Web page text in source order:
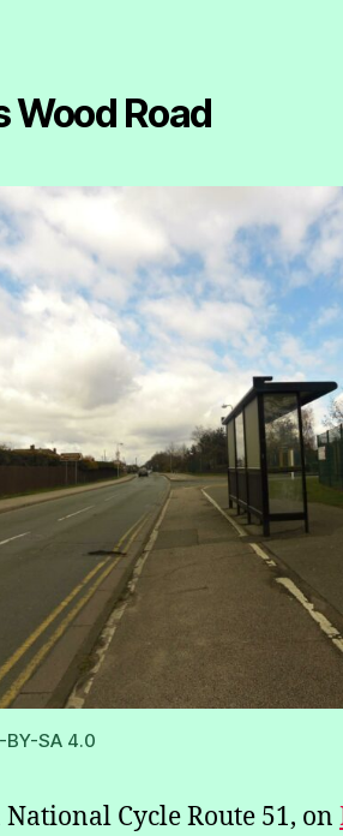
Wood Road
SA 4.0
National Cycle Route 51, on